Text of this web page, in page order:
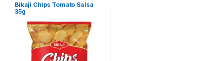
Bikaji Chips Tomato Salsa
35g